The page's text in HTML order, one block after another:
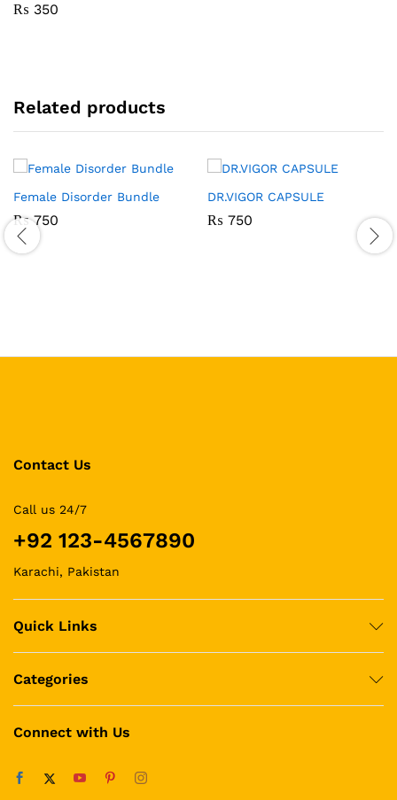
₨ 350
Related products
Female Disorder Bundle
₨750
DR.VIGOR CAPSULE
₨ 750
Contact Us
Call us 24/7
+92 123-4567890
Karachi, Pakistan
Quick Links
Categories
Connect with Us